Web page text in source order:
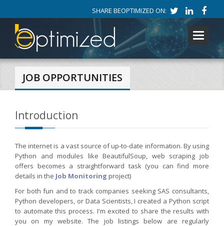
SHARE BEOPTIMIZED ON:
Toggle
JOB OPPORTUNITIES
Introduction
The internet is a vast source of up-to-date information. By using
Python and modules like BeautifulSoup, web scraping job
offers becomes a straightforward task (you can find more
details in the Job Monitoring project)
For both fun and to track companies seeking SAS consultants,
Python developers, or Data Scientists, I created a Python script
to automate this process. I'm excited to share the results with
you on my website. The job listings below are regularly